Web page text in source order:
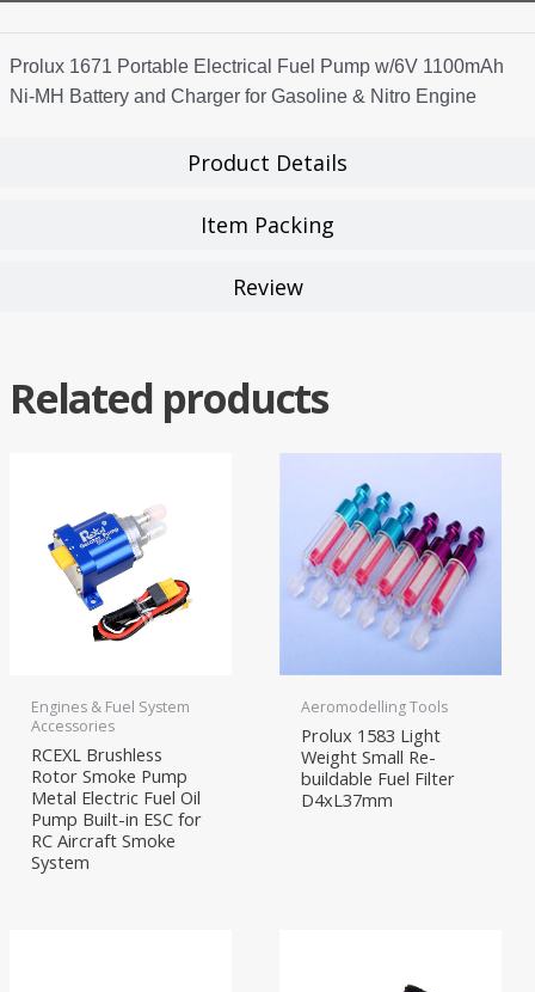
Product Details
Item Packing
Review
Prolux 1671 Portable Electrical Fuel Pump w/6V 1100mAh
Ni-MH Battery and Charger for Gasoline & Nitro Engine
Related products
Engines & Fuel System
Accessories
RCEXL Brushless
Rotor Smoke Pump
Metal Electric Fuel Oil
Pump Built-in ESC for
RC Aircraft Smoke
System
Aeromodelling Tools
Prolux 1583 Light
Weight Small Re-
buildable Fuel Filter
D4xL37mm